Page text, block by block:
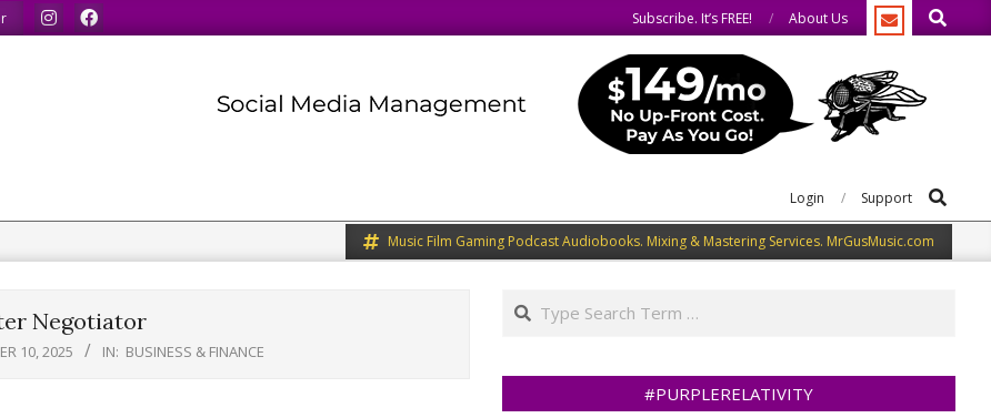
We speak our minds.
Subscribe. It’s FREE! About Us Search
Login Support Search
Music Film Gaming Podcast Audiobooks. Mixing & Mastering Services. MrGusMusic.com
Negotiator
10, 2025 IN: BUSINESS & FINANCE
Search
#PURPLERELATIVITY